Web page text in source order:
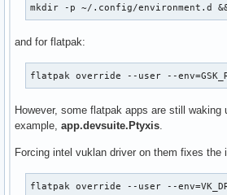
mkdir -p ~/.config/environment.d &&
and for flatpak:
flatpak override --user --
However, some flatpak apps are still waking
example, app.devsuite.Ptyxis
Forcing intel vuklan driver on them fixes the
flatpak override --user --